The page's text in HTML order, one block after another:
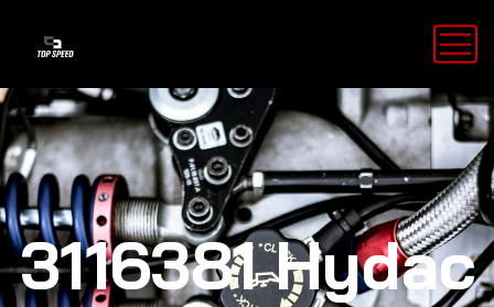
3116381 Hydac